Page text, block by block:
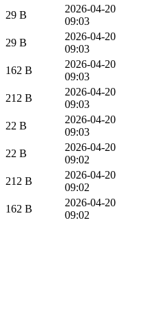
29 B
2026-04-20
09:03
29 B
2026-04-20
09:03
162 B
2026-04-20
09:03
212 B
2026-04-20
09:03
22 B
2026-04-20
09:03
22 B
2026-04-20
09:02
212 B
2026-04-20
09:02
162 B
2026-04-20
09:02